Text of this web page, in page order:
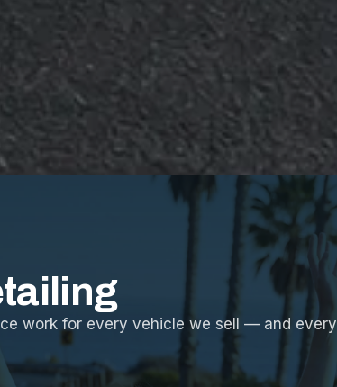
work for every vehicle we sell — and every